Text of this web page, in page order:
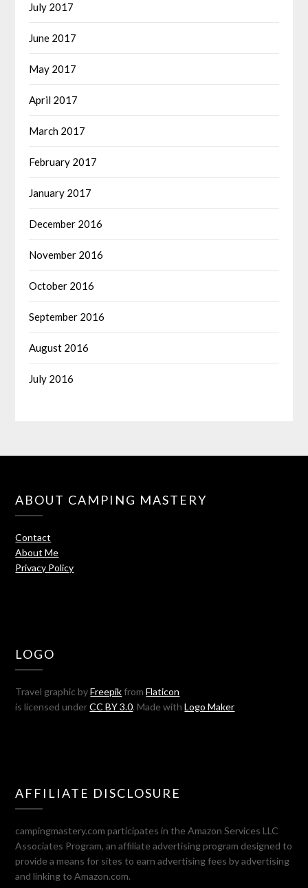
July 2017
June 2017
May 2017
April 2017
March 2017
February 2017
January 2017
December 2016
November 2016
October 2016
September 2016
August 2016
July 2016
ABOUT CAMPING MASTERY
Contact
About Me
Privacy Policy
LOGO
Travel graphic byFreepikfromFlaticon
is licensed underCC BY 3.0. Made withLogo Maker
AFFILIATE DISCLOSURE
campingmastery.com participates in the Amazon Services LLC
Associates Program, an affiliate advertising program designed to
provide a means for sites to earn advertising fees by advertising
and linking to Amazon.com.